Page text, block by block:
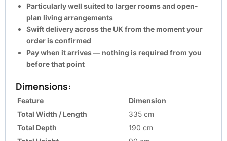
Particularly well suited to larger rooms and open-
plan living arrangements
Swift delivery across the UK from the moment your
order is confirmed
Pay when it arrives — nothing is required from you
before that point
Dimensions:
Feature
Dimension
Total Width / Length
335 cm
Total Depth
190 cm